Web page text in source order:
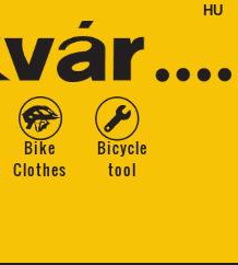
HU
Bike
Clothes
Bicycle
tool